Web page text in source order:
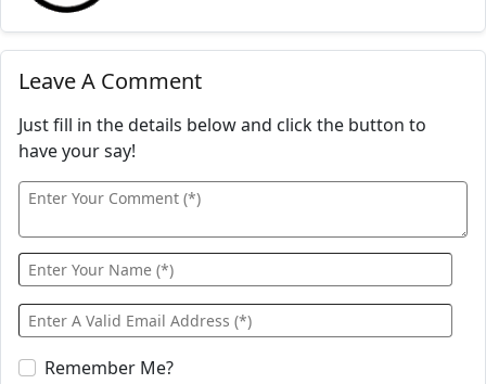
Leave A Comment
Just fill in the details below and click the button to
have your say!
Remember Me?